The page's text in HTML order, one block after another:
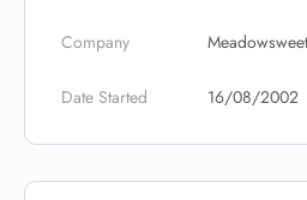
Company
Date Started 16/08/2002